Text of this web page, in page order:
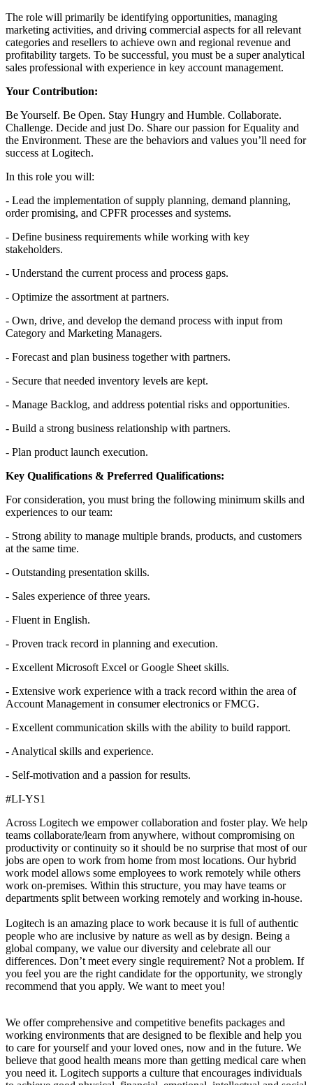
The role will primarily be identifying opportunities, managing
marketing activities, and driving commercial aspects for all relevant
categories and resellers to achieve own and regional revenue and
profitability targets. To be successful, you must be a super analytical
sales professional with experience in key account management.
Your Contribution:
Be Yourself. Be Open. Stay Hungry and Humble. Collaborate.
Challenge. Decide and just Do. Share our passion for Equality and
the Environment. These are the behaviors and values you’ll need for
success at Logitech.
In this role you will:
- Lead the implementation of supply planning, demand planning,
order promising, and CPFR processes and systems.
- Define business requirements while working with key
stakeholders.
- Understand the current process and process gaps.
- Optimize the assortment at partners.
- Own, drive, and develop the demand process with input from
Category and Marketing Managers.
- Forecast and plan business together with partners.
- Secure that needed inventory levels are kept.
- Manage Backlog, and address potential risks and opportunities.
- Build a strong business relationship with partners.
- Plan product launch execution.
Key Qualifications & Preferred Qualifications:
For consideration, you must bring the following minimum skills and
experiences to our team:
- Strong ability to manage multiple brands, products, and customers
at the same time.
- Outstanding presentation skills.
- Sales experience of three years.
- Fluent in English.
- Proven track record in planning and execution.
- Excellent Microsoft Excel or Google Sheet skills.
- Extensive work experience with a track record within the area of
Account Management in consumer electronics or FMCG.
- Excellent communication skills with the ability to build rapport.
- Analytical skills and experience.
- Self-motivation and a passion for results.
#LI-YS1
Across Logitech we empower collaboration and foster play. We help
teams collaborate/learn from anywhere, without compromising on
productivity or continuity so it should be no surprise that most of our
jobs are open to work from home from most locations. Our hybrid
work model allows some employees to work remotely while others
work on-premises. Within this structure, you may have teams or
departments split between working remotely and working in-house.
Logitech is an amazing place to work because it is full of authentic
people who are inclusive by nature as well as by design. Being a
global company, we value our diversity and celebrate all our
differences. Don’t meet every single requirement? Not a problem. If
you feel you are the right candidate for the opportunity, we strongly
recommend that you apply. We want to meet you!
We offer comprehensive and competitive benefits packages and
working environments that are designed to be flexible and help you
to care for yourself and your loved ones, now and in the future. We
believe that good health means more than getting medical care when
you need it. Logitech supports a culture that encourages individuals